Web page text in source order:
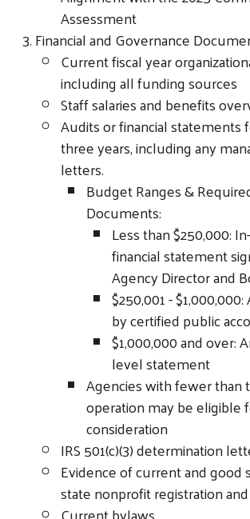
Assessment
Financial and Governance
Current fiscal year
including all funding sources
Staff salaries and benefits
Audits or financial statements
three years, including any
letters.
Budget Ranges &
Documents:
Less than $250,000:
financial statement
Agency Director and
$250,001 -
by certified public
$1,000,000 and over:
level statement
Agencies with fewer than
operation may be eligible
consideration
IRS 501(c)(3) determination
Evidence of current and good
state nonprofit registration